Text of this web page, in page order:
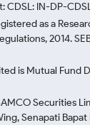
CDSL: IN-DP-
as a
2014.
is Mutual Fund
Securities
Senapati